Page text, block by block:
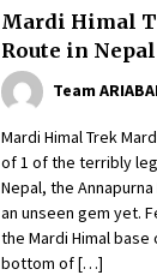
Mardi Himal
Route in Nepal
Team
Mardi Himal Trek
of 1 of the terribly
Nepal, the
an unseen gem yet.
the Mardi Himal
bottom of […]